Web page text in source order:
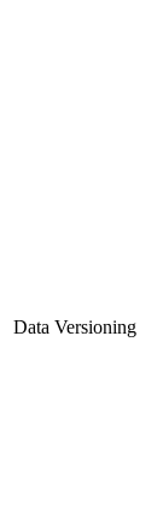
Data Versioning